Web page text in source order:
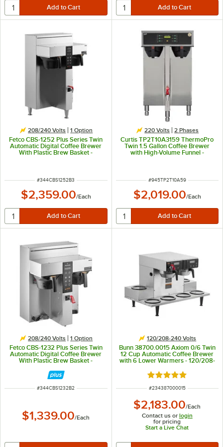
208/240 Volts 1 Option
Fetco CBS-1252 Plus Series Twin
Automatic Digital Coffee Brewer
With Plastic Brew Basket -
ITEM NUMBER
#344CBS1252B3
$2,359.00/Each
220 Volts 2 Phases
Curtis TP2T10A3159 ThermoPro
Twin 1.5 Gallon Coffee Brewer
with High-Volume Funnel -
5,100/7,600W, 220V
ITEM NUMBER
#945TP2T10A59
$2,019.00/Each
208/240 Volts 1 Option
Fetco CBS-1232 Plus Series Twin
Automatic Digital Coffee Brewer
With Plastic Brew Basket -
ITEM NUMBER
#344CBS1232B2
$1,339.00/Each
120/208-240 Volts
Bunn 38700.0015 Axiom 0/6 Twin
12 Cup Automatic Coffee Brewer
with 6 Lower Warmers - 120/208-
Rated 5 out of 5
ITEM NUMBER
#234387000015
$2,183.00/Each
Contact us or login
for pricing
Start a Live Chat